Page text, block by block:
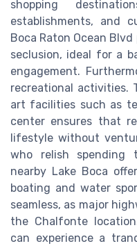
shopping
establishments, and
Boca Raton Ocean
seclusion, ideal for a
engagement.
recreational
art facilities such as
center ensures that
lifestyle without
who relish
nearby Lake Boca
boating and water
seamless, as major
the Chalfonte
can experience a